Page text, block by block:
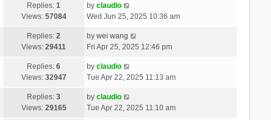
Replies:1
Views: 57084
by claudio
Wed Jun 25, 2025 10:36 am
Replies:2
Views:29411
by wei wang
Fri Apr 25, 2025 12:46 pm
Replies:6
Views: 32947
by claudio
Tue Apr 22, 2025 11:13 am
Replies:3
Views: 29165
by claudio
Tue Apr 22, 2025 11:10 am